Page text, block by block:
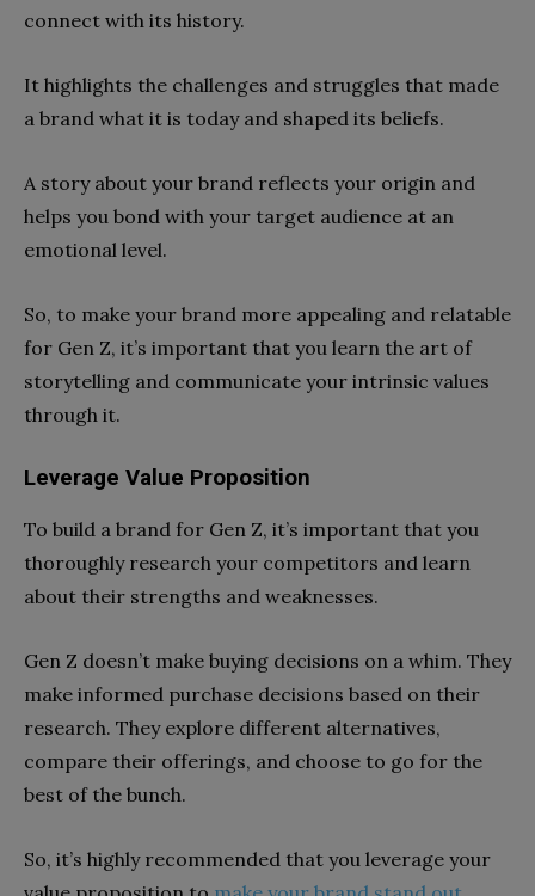
connect with its history.
It highlights the challenges and struggles that made
a brand what it is today and shaped its beliefs.
A story about your brand reflects your origin and
helps you bond with your target audience at an
emotional level.
So, to make your brand more appealing and relatable
for Gen Z, it’s important that you learn the art of
storytelling and communicate your intrinsic values
through it.
Leverage Value Proposition
To build a brand for Gen Z, it’s important that you
thoroughly research your competitors and learn
about their strengths and weaknesses.
Gen Z doesn’t make buying decisions on a whim. They
make informed purchase decisions based on their
research. They explore different alternatives,
compare their offerings, and choose to go for the
best of the bunch.
So, it’s highly recommended that you leverage your